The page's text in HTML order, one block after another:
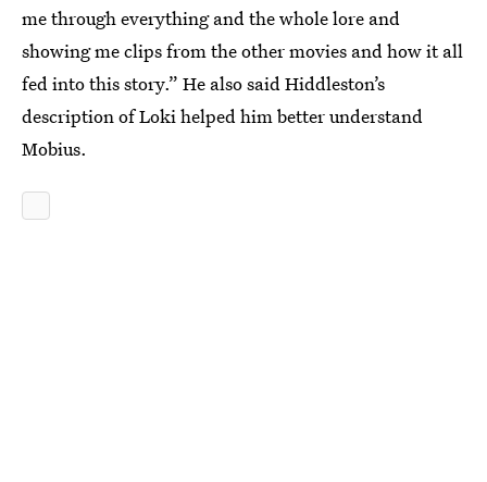
me through everything and the whole lore and
showing me clips from the other movies and how it all
fed into this story.” He also said Hiddleston’s
description of Loki helped him better understand
Mobius.